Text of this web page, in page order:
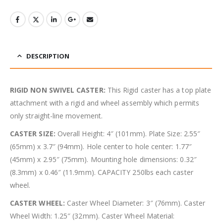
DESCRIPTION
RIGID NON SWIVEL CASTER: This Rigid caster has a top plate
attachment with a rigid and wheel assembly which permits
only straight-line movement.
CASTER SIZE: Overall Height: 4″ (101mm). Plate Size: 2.55″
(65mm) x 3.7″ (94mm). Hole center to hole center: 1.77″
(45mm) x 2.95″ (75mm). Mounting hole dimensions: 0.32″
(8.3mm) x 0.46″ (11.9mm). CAPACITY 250lbs each caster
wheel.
CASTER WHEEL: Caster Wheel Diameter: 3″ (76mm). Caster
Wheel Width: 1.25″ (32mm). Caster Wheel Material: